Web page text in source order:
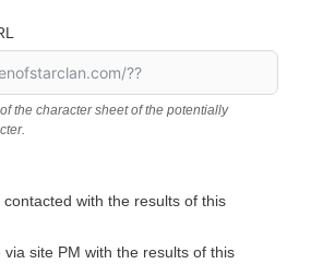
the character sheet of the potentially
with the results of this
via site PM with the results of this